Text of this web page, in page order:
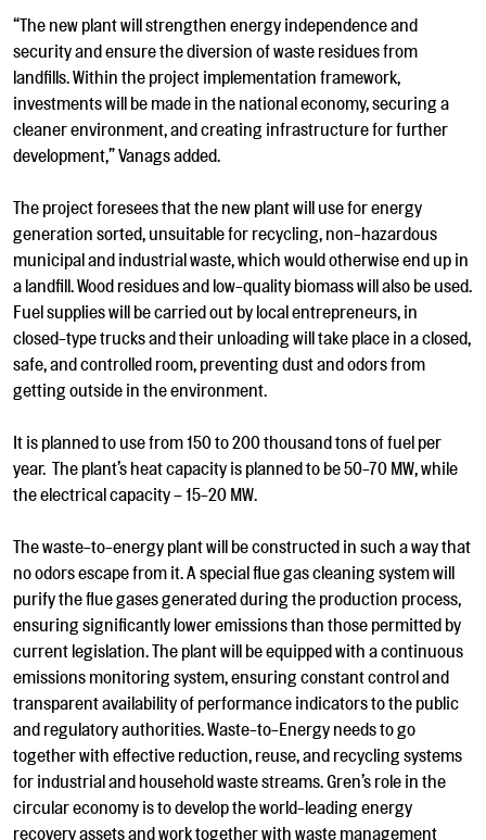
“The new plant will strengthen energy independence and
security and ensure the diversion of waste residues from
landfills. Within the project implementation framework,
investments will be made in the national economy, securing a
cleaner environment, and creating infrastructure for further
development,” Vanags added.
The project foresees that the new plant will use for energy
generation sorted, unsuitable for recycling, non-hazardous
municipal and industrial waste, which would otherwise end up in
a landfill. Wood residues and low-quality biomass will also be used.
Fuel supplies will be carried out by local entrepreneurs, in
closed-type trucks and their unloading will take place in a closed,
safe, and controlled room, preventing dust and odors from
getting outside in the environment.
It is planned to use from 150 to 200 thousand tons of fuel per
year. The plant’s heat capacity is planned to be 50-70 MW, while
the electrical capacity – 15-20 MW.
The waste-to-energy plant will be constructed in such a way that
no odors escape from it. A special flue gas cleaning system will
purify the flue gases generated during the production process,
ensuring significantly lower emissions than those permitted by
current legislation. The plant will be equipped with a continuous
emissions monitoring system, ensuring constant control and
transparent availability of performance indicators to the public
and regulatory authorities. Waste-to-Energy needs to go
together with effective reduction, reuse, and recycling systems
for industrial and household waste streams. Gren’s role in the
circular economy is to develop the world-leading energy
recovery assets and work together with waste management